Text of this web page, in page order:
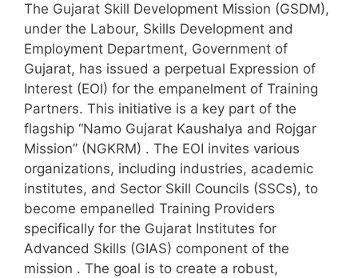
The Gujarat Skill Development Mission (GSDM),
under the Labour, Skills Development and
Employment Department, Government of
Gujarat, has issued a perpetual Expression of
Interest (EOI) for the empanelment of Training
Partners. This initiative is a key part of the
flagship “Namo Gujarat Kaushalya and Rojgar
Mission” (NGKRM) . The EOI invites various
organizations, including industries, academic
institutes, and Sector Skill Councils (SSCs), to
become empanelled Training Providers
specifically for the Gujarat Institutes for
Advanced Skills (GIAS) component of the
mission . The goal is to create a robust,